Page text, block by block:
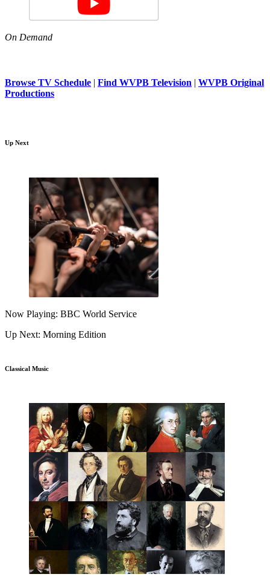
On Demand
Browse TV Schedule | Find WVPB Television | WVPB Original
Productions
Up Next
Now Playing: BBC World Service
Up Next: Morning Edition
Classical Music